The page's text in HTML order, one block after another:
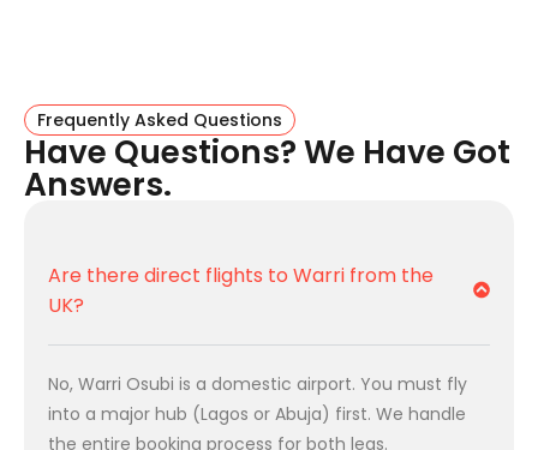
Connection
Best Hub
Domestic
How The Route Works
Warri Osubi is a domestic airport. We handle the logistics
Frequently Asked Questions
Have Questions? We Have Got
Answers.
Are there direct flights to Warri from the
UK?
No, Warri Osubi is a domestic airport. You must fly
into a major hub (Lagos or Abuja) first. We handle
the entire booking process for both legs.